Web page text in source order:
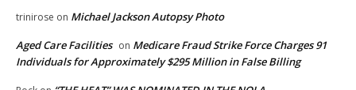
trinirose on Michael Jackson Autopsy Photo
Aged Care Facilities on Medicare Fraud Strike Force Charges 91
Individuals for Approximately $295 Million in False Billing